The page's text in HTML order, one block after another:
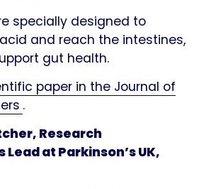
specially designed to
and reach the intestines,
gut health.
paper in the Journal of
.
Research
at Parkinson’s UK,